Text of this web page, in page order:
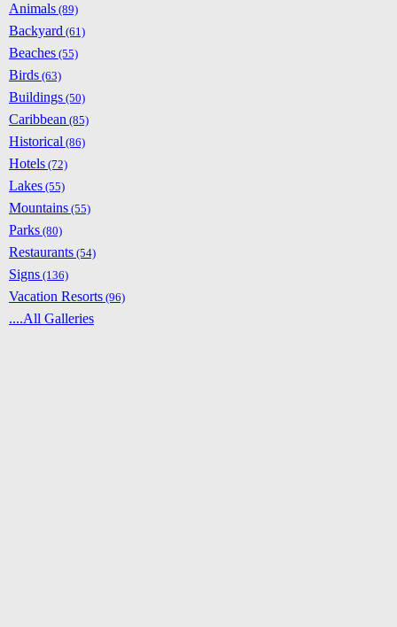
Animals (89)
Backyard (61)
Beaches (55)
Birds (63)
Buildings (50)
Caribbean (85)
Historical (86)
Hotels (72)
Lakes (55)
Mountains (55)
Parks (80)
Restaurants (54)
Signs (136)
Vacation Resorts (96)
....All Galleries